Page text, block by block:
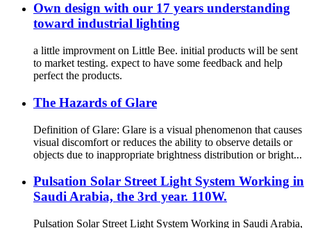
Own design with our 17 years understanding
toward industrial lighting
a little improvment on Little Bee. initial products will be sent
to market testing. expect to have some feedback and help
perfect the products.
The Hazards of Glare
Definition of Glare: Glare is a visual phenomenon that causes
visual discomfort or reduces the ability to observe details or
objects due to inappropriate brightness distribution or bright...
Pulsation Solar Street Light System Working in
Saudi Arabia, the 3rd year. 110W.
Pulsation Solar Street Light System Working in Saudi Arabia,